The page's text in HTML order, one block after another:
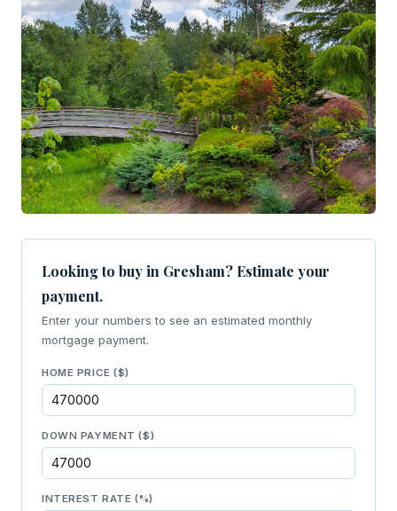
payment.
Enter your numbers to see an estimated monthly
mortgage payment.
HOME PRICE ($)
DOWN PAYMENT ($)
INTEREST RATE (%)